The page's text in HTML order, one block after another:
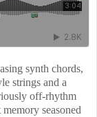
synth chords,
strings and a
off-rhythm
seasoned